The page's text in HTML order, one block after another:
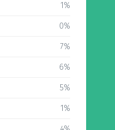
1%
0%
7%
6%
5%
1%